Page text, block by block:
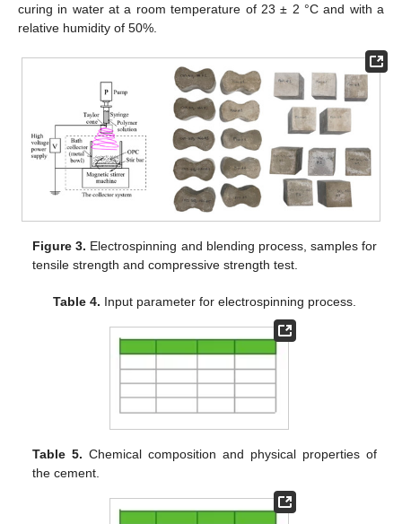
curing in water at a room temperature of 23 ± 2 °C and with a
relative humidity of 50%.
Figure 3. Electrospinning and blending process, samples for
tensile strength and compressive strength test.
Table 4. Input parameter for electrospinning process.
Table 5. Chemical composition and physical properties of
the cement.